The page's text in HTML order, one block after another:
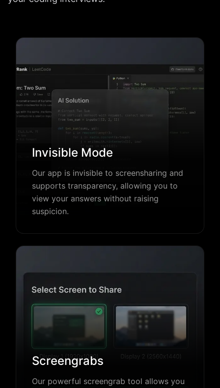
Invisible Mode
Our app is invisible to screensharing and
supports transparency, allowing you to
view your answers without raising
suspicion.
Screengrabs
Our powerful screengrab tool allows you